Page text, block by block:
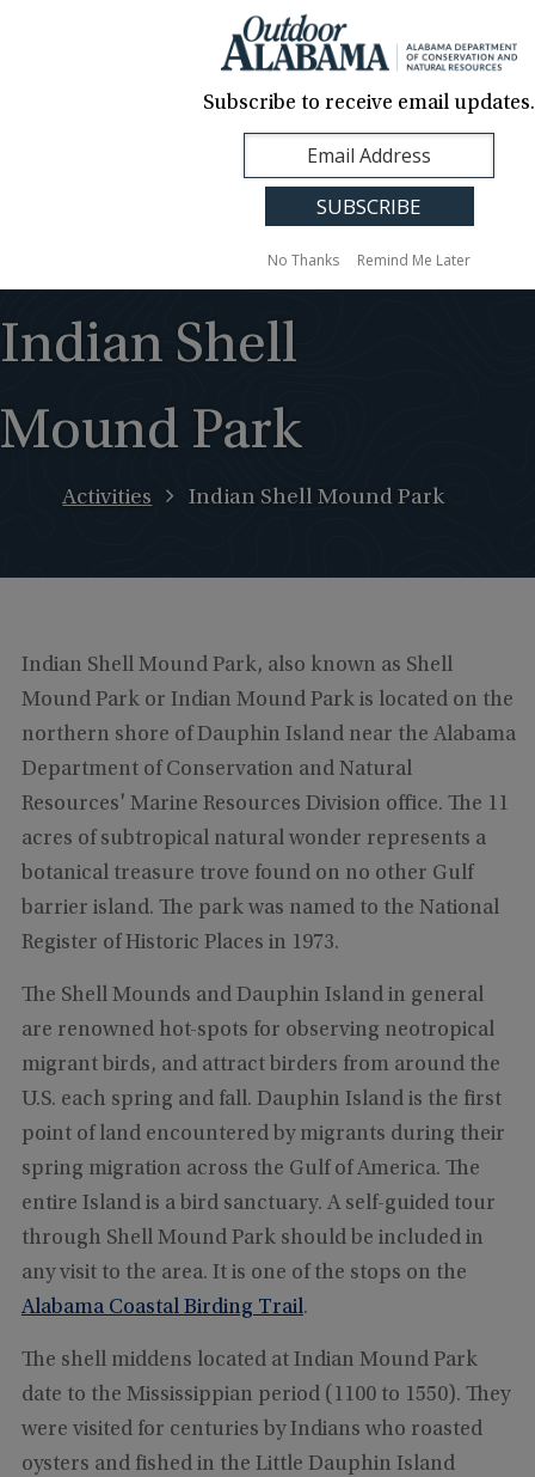
Media News
Outdoor
Alabama MENU
Indian Shell
Mound Park
Activities Indian Shell Mound Park
Indian Shell Mound Park, also known as Shell
Mound Park or Indian Mound Park is located on the
northern shore of Dauphin Island near the Alabama
Department of Conservation and Natural
Resources' Marine Resources Division office. The 11
acres of subtropical natural wonder represents a
botanical treasure trove found on no other Gulf
barrier island. The park was named to the National
Register of Historic Places in 1973.
The Shell Mounds and Dauphin Island in general
are renowned hot-spots for observing neotropical
migrant birds, and attract birders from around the
U.S. each spring and fall. Dauphin Island is the first
point of land encountered by migrants during their
spring migration across the Gulf of America. The
entire Island is a bird sanctuary. A self-guided tour
through Shell Mound Park should be included in
any visit to the area. It is one of the stops on the
Alabama Coastal Birding Trail.
The shell middens located at Indian Mound Park
date to the Mississippian period (1100 to 1550). They
were visited for centuries by Indians who roasted
oysters and fished in the Little Dauphin Island
Subscribe to receive email updates.
No Thanks Remind Me Later